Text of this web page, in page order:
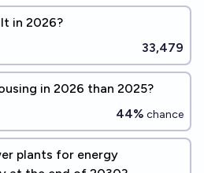
in 2026?
33,479
in 2026 than 2025?
44% chance
plants for energy